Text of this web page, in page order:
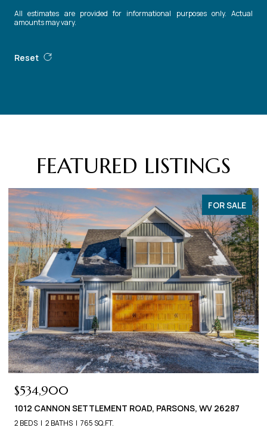
All estimates are provided for informational purposes only. Actual
amounts may vary.
Reset
FEATURED LISTINGS
FOR SALE
$534,900
1012 CANNON SETTLEMENT ROAD, PARSONS, WV 26287
2 BEDS 2 BATHS 765 SQ.FT.